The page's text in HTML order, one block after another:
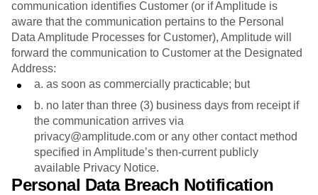
communication identifies Customer (or if Amplitude is
aware that the communication pertains to the Personal
Data Amplitude Processes for Customer), Amplitude will
forward the communication to Customer at the Designated
Address:
a. as soon as commercially practicable; but
b. no later than three (3) business days from receipt if
the communication arrives via
privacy@amplitude.com or any other contact method
specified in Amplitude’s then-current publicly
available Privacy Notice.
Personal Data Breach Notification